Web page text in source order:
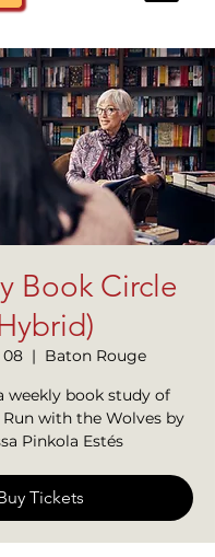
Book Circle
08
  |
Baton Rouge
weekly book study of
with the Wolves by
Pinkola Estés
Tickets